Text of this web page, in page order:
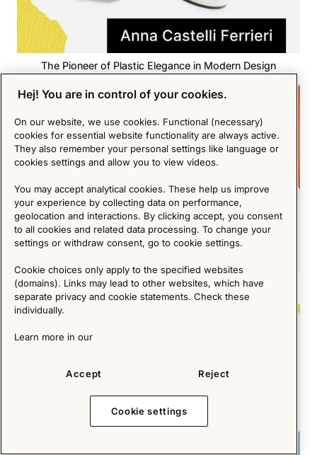
The Pioneer of Plastic Elegance in Modern Design
Short Reads
The Design Duo Behind 1,600 IKEA Products
Short Reads
Hej! You are in control of your cookies.
On our website, we use cookies. Functional (necessary)
cookies for essential website functionality are always active.
They also remember your personal settings like language or
cookies settings and allow you to view videos.
You may accept analytical cookies. These help us improve
your experience by collecting data on performance,
geolocation and interactions. By clicking accept, you consent
to all cookies and related data processing. To change your
settings or withdraw consent, go to cookie settings.
Cookie choices only apply to the specified websites
(domains). Links may lead to other websites, which have
separate privacy and cookie statements. Check these
individually.
Learn more in our
Accept Reject
Cookie settings